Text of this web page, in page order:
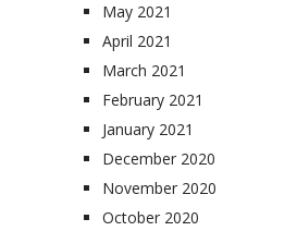
May 2021
April 2021
March 2021
February 2021
January 2021
December 2020
November 2020
October 2020